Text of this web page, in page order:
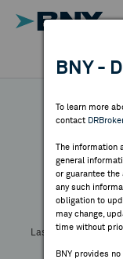
DIRECTORY
MARKET ANALYSIS
INDICES
DR RESULTS
ALL RESULTS
BNY -
To learn more
contact
The information
general
or guarantee
any such
obligation to
may change,
time without
BNY provides
Last Price